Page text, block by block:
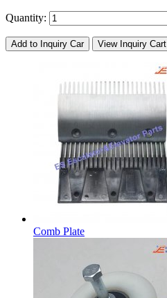
Quantity:
Add to Inquiry Car View Inquiry Cart
Comb Plate